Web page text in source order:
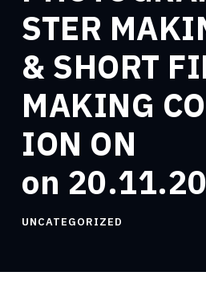
STER
& SHORT
MAKING
ION ON
on
UNCATEGORIZED